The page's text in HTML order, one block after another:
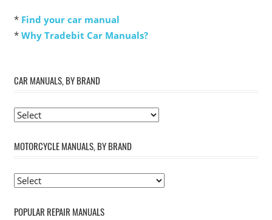
* Find your car manual
* Why Tradebit Car Manuals?
CAR MANUALS, BY BRAND
MOTORCYCLE MANUALS, BY BRAND
POPULAR REPAIR MANUALS